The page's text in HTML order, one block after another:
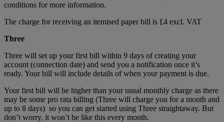
conditions for more information.
The charge for receiving an itemised paper bill is £4 excl. VAT
Three
Three will set up your first bill within 9 days of creating your
account (connection date) and send you a notification once it’s
ready. Your bill will include details of when your payment is due.
Your first bill will be higher than your usual monthly charge as there
may be some pro rata billing (Three will charge you for a month and
up to 8 days) so you can get started using Three straightaway. But
don’t worry, it won’t be like this every month.